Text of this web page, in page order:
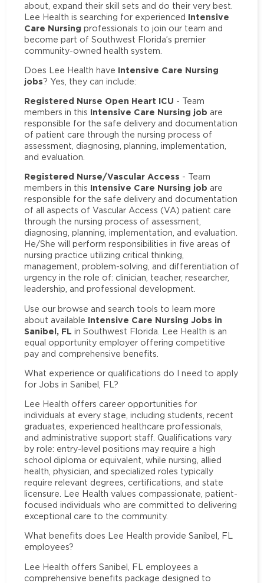
about, expand their skill sets and do their very best.
Lee Health is searching for experienced Intensive
Care Nursing professionals to join our team and
become part of Southwest Florida’s premier
community-owned health system.
Does Lee Health have Intensive Care Nursing
jobs? Yes, they can include:
Registered Nurse Open Heart ICU - Team
members in this Intensive Care Nursing job are
responsible for the safe delivery and documentation
of patient care through the nursing process of
assessment, diagnosing, planning, implementation,
and evaluation.
Registered Nurse/Vascular Access - Team
members in this Intensive Care Nursing job are
responsible for the safe delivery and documentation
of all aspects of Vascular Access (VA) patient care
through the nursing process of assessment,
diagnosing, planning, implementation, and evaluation.
He/She will perform responsibilities in five areas of
nursing practice utilizing critical thinking,
management, problem-solving, and differentiation of
urgency in the role of: clinician, teacher, researcher,
leadership, and professional development.
Use our browse and search tools to learn more
about available Intensive Care Nursing Jobs in
Sanibel, FL in Southwest Florida. Lee Health is an
equal opportunity employer offering competitive
pay and comprehensive benefits.
What experience or qualifications do I need to apply
for Jobs in Sanibel, FL?
Lee Health offers career opportunities for
individuals at every stage, including students, recent
graduates, experienced healthcare professionals,
and administrative support staff. Qualifications vary
by role: entry-level positions may require a high
school diploma or equivalent, while nursing, allied
health, physician, and specialized roles typically
require relevant degrees, certifications, and state
licensure. Lee Health values compassionate, patient-
focused individuals who are committed to delivering
exceptional care to the community.
What benefits does Lee Health provide Sanibel, FL
employees?
Lee Health offers Sanibel, FL employees a
comprehensive benefits package designed to